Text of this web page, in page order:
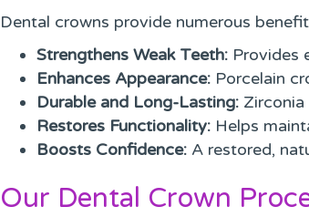
Dental crowns provide numerous
Strengthens Weak Teeth: Provides
Enhances Appearance: Porcelain
Durable and Long-Lasting:
Restores Functionality: Helps
Boosts Confidence: A restored,
Our Dental Crown